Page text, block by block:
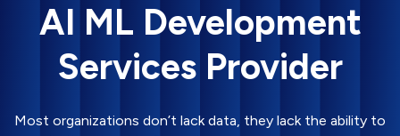
AI ML Development
Services Provider
Most organizations don’t lack data, they lack the ability to